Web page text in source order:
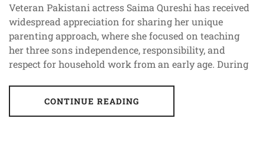
Veteran Pakistani actress Saima Qureshi has received
widespread appreciation for sharing her unique
parenting approach, where she focused on teaching
her three sons independence, responsibility, and
respect for household work from an early age. During
CONTINUE READING